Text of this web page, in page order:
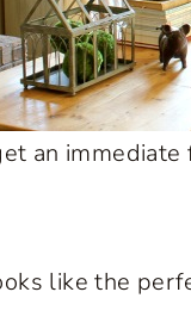
an
like the